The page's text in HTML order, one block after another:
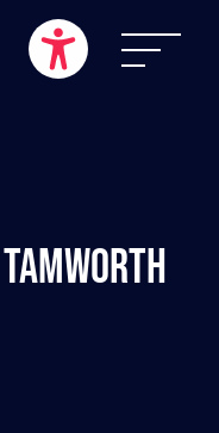
Tamworth